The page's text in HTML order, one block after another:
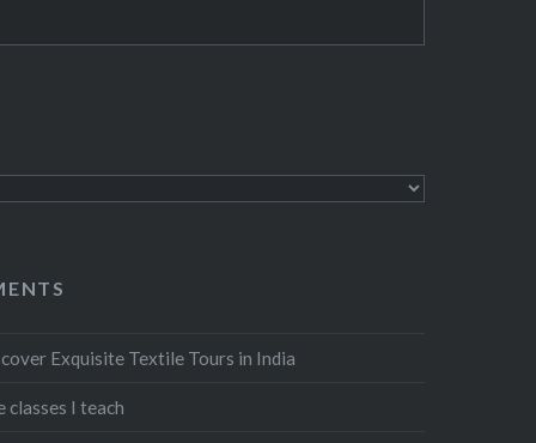
Exquisite Textile Tours in India
classes I teach